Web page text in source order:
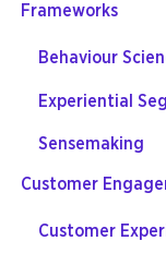
Frameworks
Behaviour
Experiential
Sensemaking
Customer
Customer